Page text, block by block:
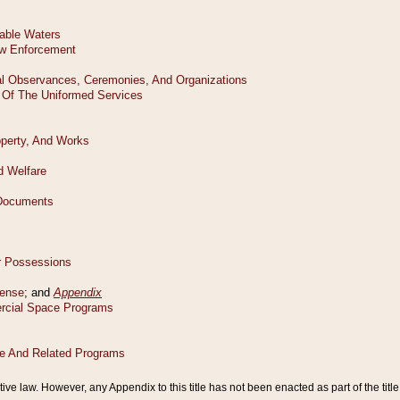
law. However, any Appendix to this title has not been enacted as part of the